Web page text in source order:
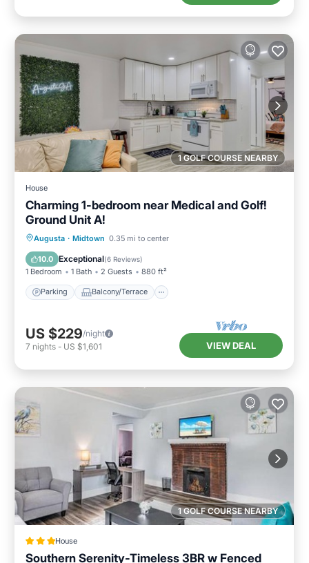
1 GOLF COURSE NEARBY
House
Charming 1-bedroom near Medical and Golf!
Ground Unit A!
Augusta · Midtown 0.35 mi to center
10.0 Exceptional(6 Reviews)
1 Bedroom 1 Bath 2 Guests 880 ft²
Parking Balcony/Terrace
Parking Balcony/Terrace
Air Conditioner
US $229/night
7 nights - US $1,601 VIEW DEAL
1 GOLF COURSE NEARBY
House
Southern Serenity-Timeless 3BR w Fenced